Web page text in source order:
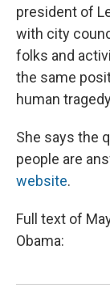
president of
with city
folks and
the same
human
She says the
people are
website.
Full text of
Obama: